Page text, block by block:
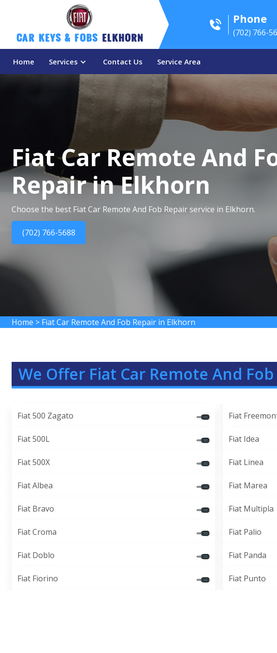
Car Keys & Fobs Elkhorn
Phone
(702) 766-
Home Services Contact Us Service Area
Fiat Car Remote And
Repair in Elkhorn
Choose the best Fiat Car Remote And Fob Repair service in Elkhorn.
(702) 766-5688
Home > Fiat Car Remote And Fob Repair in Elkhorn
We Offer Fiat Car Remote And
Fiat 500 Zagato
Fiat 500L
Fiat 500X
Fiat Albea
Fiat Bravo
Fiat Croma
Fiat Doblo
Fiat Fiorino
Fiat
Fiat Idea
Fiat Linea
Fiat Marea
Fiat Multipla
Fiat Palio
Fiat Panda
Fiat Punto